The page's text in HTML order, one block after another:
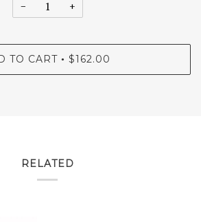
− +
TO CART • $162.00
RELATED